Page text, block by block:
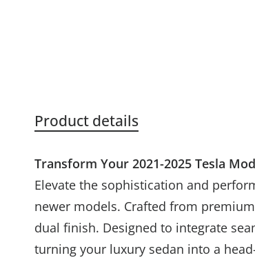
Product details
Transform Your 2021-2025 Tesla
Elevate the sophistication and
newer models. Crafted from
dual finish. Designed to integrate
turning your luxury sedan into a